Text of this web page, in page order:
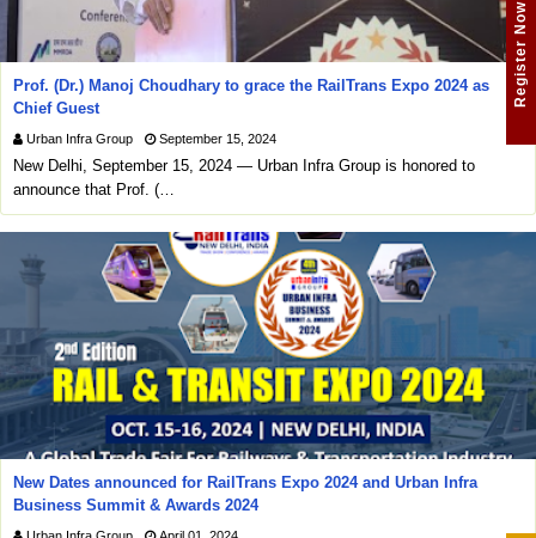
Register Now
Prof. (Dr.) Manoj Choudhary to grace the RailTrans Expo 2024 as
Chief Guest
Urban Infra Group September 15, 2024
New Delhi, September 15, 2024 — Urban Infra Group is honored to
announce that Prof. (…
New Dates announced for RailTrans Expo 2024 and Urban Infra
Business Summit & Awards 2024